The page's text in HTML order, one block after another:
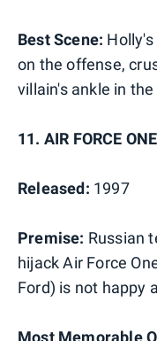
Best Scene:
on the offense,
villain's ankle in
11. AIR FORCE ONE
Released: 1997
Premise: Russian
hijack Air Force
Ford) is not happy
Most Memorable